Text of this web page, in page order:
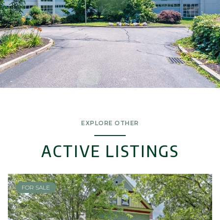
EXPLORE OTHER
ACTIVE LISTINGS
FOR SALE